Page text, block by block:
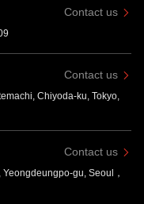
Contact us
Contact us
Chiyoda-ku, Tokyo,
Contact us
gu, Seoul，